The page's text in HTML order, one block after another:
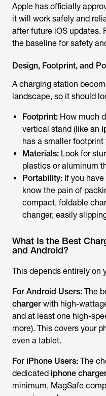
Apple has officially
it will work safely and
after future iOS updates.
the baseline for safety
Design, Footprint, and
A charging station
landscape, so it should
Footprint: How much
vertical stand (like an
has a smaller
Materials: Look for
plastics or aluminum
Portability: If you
know the pain of
compact, foldable
changer, easily
What Is the Best
and Android?
This depends entirely on
For Android Users: The
charger with high-
and at least one high-
more). This covers your
even a tablet.
For iPhone Users: The
dedicated iphone
minimum, MagSafe